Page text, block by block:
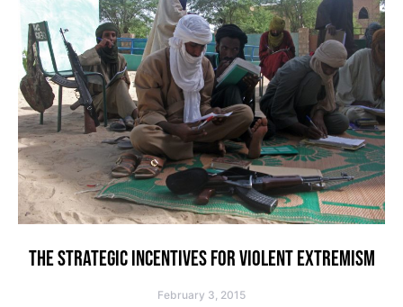
THE STRATEGIC INCENTIVES FOR VIOLENT EXTREMISM
February 3, 2015